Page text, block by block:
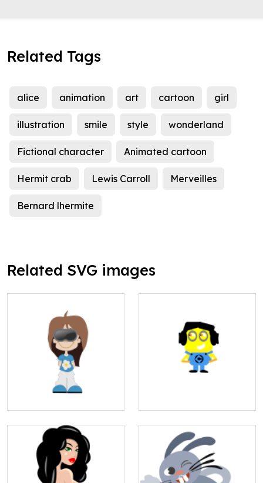
Related Tags
alice animation art cartoon girl
illustration smile style wonderland
Fictional character Animated cartoon
Hermit crab Lewis Carroll Merveilles
Bernard lhermite
Related SVG images